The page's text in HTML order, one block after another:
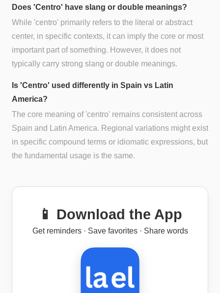
Does 'Centro' have slang or double meanings?
While 'centro' primarily refers to the literal or abstract
center, in specific contexts, it can imply the core or most
important part of something. However, it does not
typically carry strong slang or double meanings.
Is 'Centro' used differently in Spain vs Latin
America?
The core meaning of 'centro' remains consistent across
Spain and Latin America. Regional variations might exist
in specific compound terms or idiomatic expressions, but
the fundamental usage is the same.
📱 Download the App
Get reminders · Save favorites · Share words